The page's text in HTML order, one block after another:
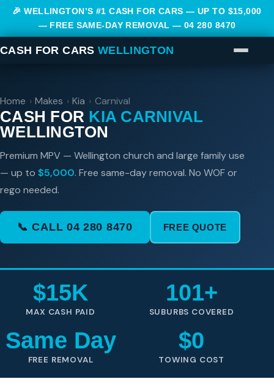
🎉 WELLINGTON’S #1 CASH FOR CARS — UP TO $15,000
— FREE SAME-DAY REMOVAL — 04 280 8470
CASH FOR CARS WELLINGTON
Home › Makes › Kia › Carnival
CASH FOR KIA CARNIVAL
WELLINGTON
Premium MPV — Wellington church and large family use
— up to $5,000. Free same-day removal. No WOF or
rego needed.
📞 CALL 04 280 8470 FREE QUOTE
$15K
MAX CASH PAID
101+
SUBURBS COVERED
Same Day
FREE REMOVAL
$0
TOWING COST